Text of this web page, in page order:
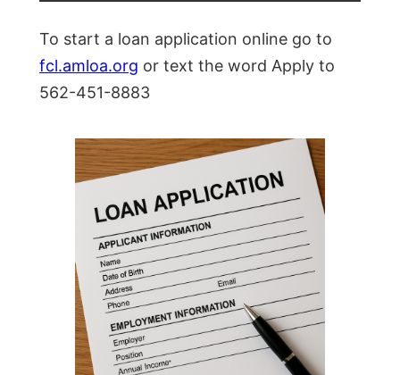
To start a loan application online go to
fcl.amloa.org or text the word Apply to
562-451-8883